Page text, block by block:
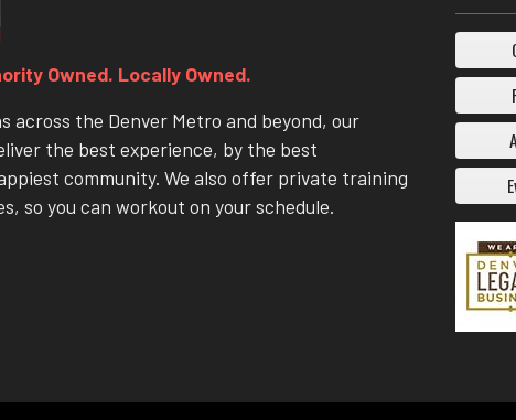
Owned. Locally Owned.
across the Denver Metro and beyond, our
the best experience, by the best
community. We also offer private training
so you can workout on your schedule.